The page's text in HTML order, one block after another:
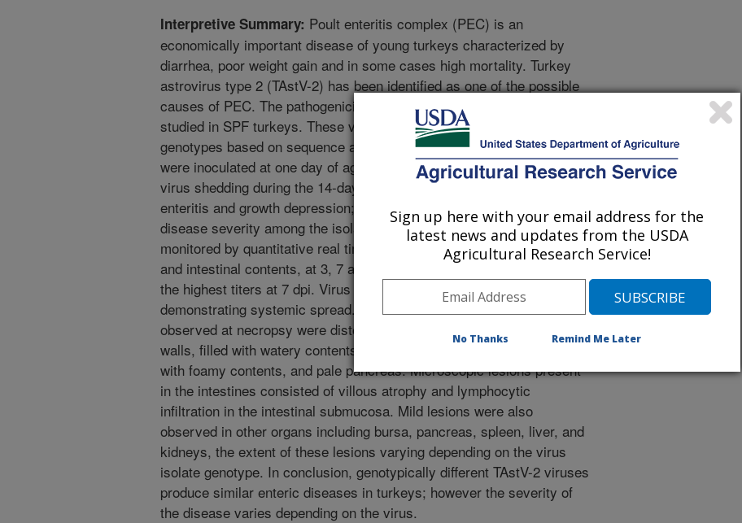
Interpretive Summary: Poult enteritis complex (PEC) is an
economically important disease of young turkeys characterized by
diarrhea, poor weight gain and in some cases high mortality. Turkey
astrovirus type 2 (TAstV-2) has been identified as one of the possible
causes of PEC. The pathogenicity of five different TAstV-2s was
studied in SPF turkeys. These viruses belong to three different
genotypes based on sequence analysis of the capsid gene. Poults
were inoculated at one day of age and examined for clinical signs and
virus shedding during the 14-day experiment. All isolates caused
enteritis and growth depression; however there were differences in
disease severity among the isolates studied. Virus shed was
monitored by quantitative real time RT-PCR on cloacal and oral swabs
and intestinal contents, at 3, 7 and 14 days post-inoculation (dpi), with
the highest titers at 7 dpi. Virus was also detected in blood
demonstrating systemic spread. Common macroscopic lesions
observed at necropsy were distended intestines, with translucent
walls, filled with watery contents and undigested feed, dilated ceca
with foamy contents, and pale pancreas. Microscopic lesions present
in the intestines consisted of villous atrophy and lymphocytic
infiltration in the intestinal submucosa. Mild lesions were also
observed in other organs including bursa, pancreas, spleen, liver, and
kidneys, the extent of these lesions varying depending on the virus
isolate genotype. In conclusion, genotypically different TAstV-2 viruses
produce similar enteric diseases in turkeys; however the severity of
the disease varies depending on the virus.
Sign up here with your email address for the
latest news and updates from the USDA
Agricultural Research Service!
No Thanks Remind Me Later